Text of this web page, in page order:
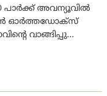
പാർക്ക് അവന്യൂവിൽ
ഓർത്തഡോക്സ്
വാങ്ങിപ്പു...